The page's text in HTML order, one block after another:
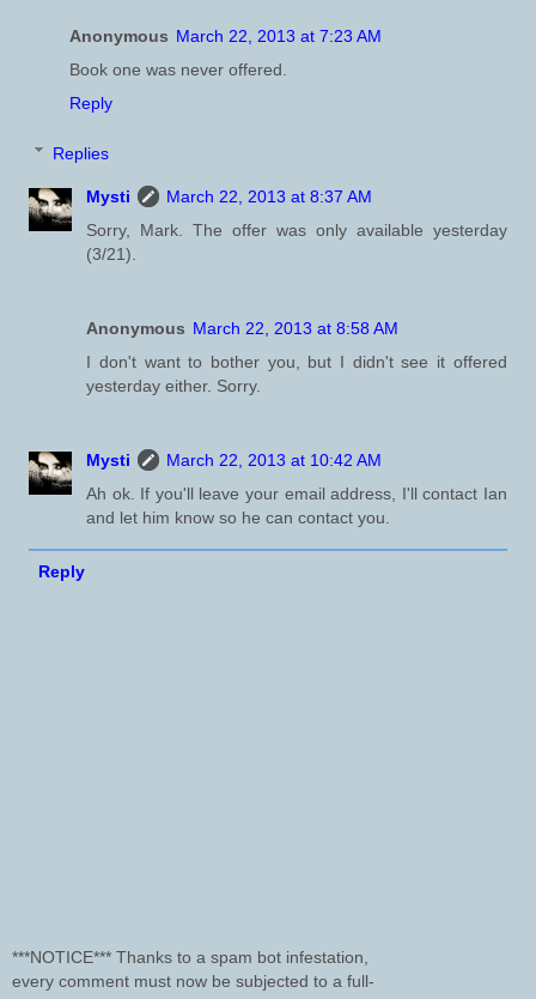
Anonymous March 22, 2013 at 7:23 AM
Book one was never offered.
Reply
Replies
Mysti
March 22, 2013 at 8:37 AM
Sorry, Mark. The offer was only available yesterday
(3/21).
Anonymous March 22, 2013 at 8:58 AM
I don't want to bother you, but I didn't see it offered
yesterday either. Sorry.
Mysti
March 22, 2013 at 10:42 AM
Ah ok. If you'll leave your email address, I'll contact Ian
and let him know so he can contact you.
Reply
***NOTICE*** Thanks to a spam bot infestation,
every comment must now be subjected to a full-